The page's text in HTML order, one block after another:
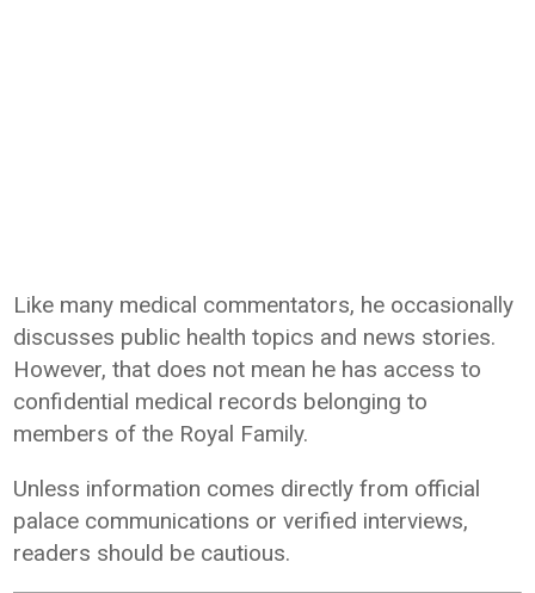
Like many medical commentators, he occasionally
discusses public health topics and news stories.
However, that does not mean he has access to
confidential medical records belonging to
members of the Royal Family.
Unless information comes directly from official
palace communications or verified interviews,
readers should be cautious.